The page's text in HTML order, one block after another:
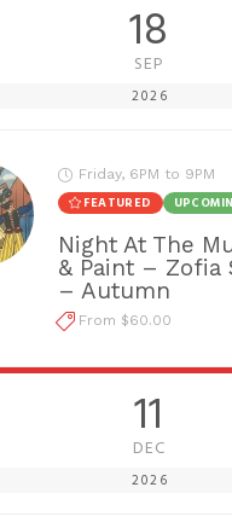
18
SEP
2026
Friday, 6PM to 9PM
FEATURED
Night At The
& Paint – Zofia
– Autumn
From $60.00
11
DEC
2026